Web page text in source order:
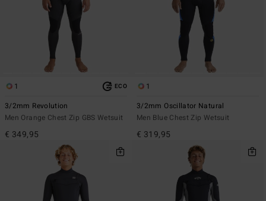
1 ECO
3/2mm Revolution
Men Orange Chest Zip GBS Wetsuit
€ 349,95
1
3/2mm Oscillator Natural
Men Blue Chest Zip Wetsuit
€ 319,95